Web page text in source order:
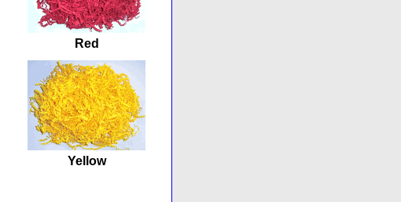
Red
Yellow